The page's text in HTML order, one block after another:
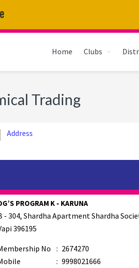
Home Clubs
Trading
Address
PROGRAM K - KARUNA
- 304, Shardha Apartment Shardha
396195
No : 2674270
: 9998021666